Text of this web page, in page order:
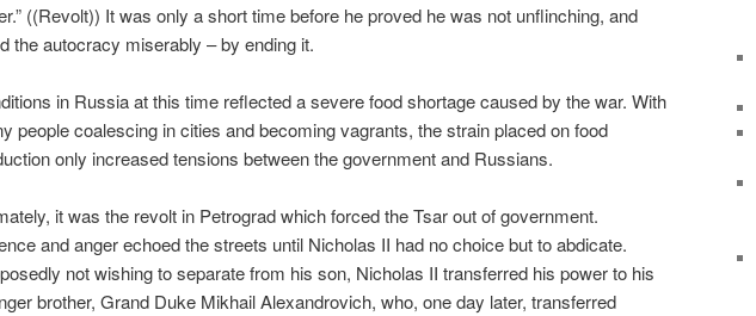
((Revolt)) It was only a short time before he proved he was not unflinching, and
the autocracy miserably – by ending it.
in Russia at this time reflected a severe food shortage caused by the war. With
people coalescing in cities and becoming vagrants, the strain placed on food
only increased tensions between the government and Russians.
it was the revolt in Petrograd which forced the Tsar out of government.
and anger echoed the streets until Nicholas II had no choice but to abdicate.
not wishing to separate from his son, Nicholas II transferred his power to his
brother, Grand Duke Mikhail Alexandrovich, who, one day later, transferred